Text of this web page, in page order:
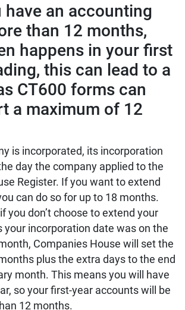
have an accounting
than 12 months,
happens in your first
this can lead to a
CT600 forms can
a maximum of 12
is incorporated, its incorporation
day the company applied to the
Register. If you want to extend
can do so for up to 18 months.
you don’t choose to extend your
your incorporation date was on the
Companies House will set the
plus the extra days to the end
month. This means you will have
so your first-year accounts will be
12 months.